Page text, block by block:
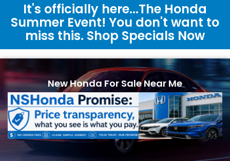
It's officially here...The Honda
Summer Event! You don't want to
miss this. Shop Specials Now
New Honda For Sale Near Me